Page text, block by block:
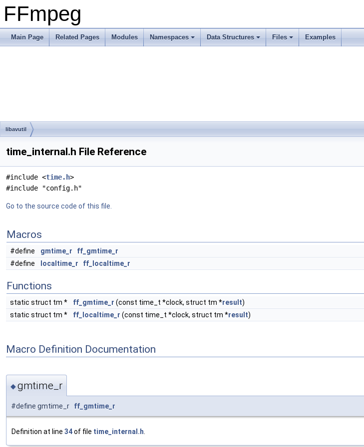
FFmpeg
Main Page Related Pages Modules Namespaces Data Structures Files Examples
libavutil
time_internal.h File Reference
#include <time.h>
#include "config.h"
Go to the source code of this file.
Macros
#define gmtime_r
ff_gmtime_r
#define
localtime_r ff_localtime_r
Functions
static struct tm * ff_gmtime_r (const time_t *clock, struct tm *result)
static struct tm *
ff_localtime_r (const time_t *clock, struct tm *result)
Macro Definition Documentation
◆gmtime_r
#define gmtime_r ff_gmtime_r
Definition at line 34of file time_internal.h